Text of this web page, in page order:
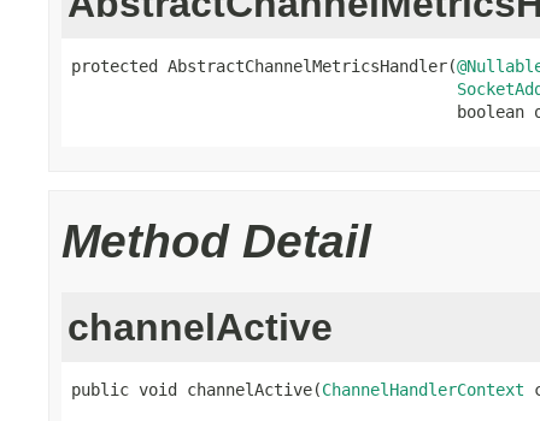
protected AbstractChannelMetricsHandler(
boolean
Method Detail
channelActive
public void channelActive(ChannelHandlerContext